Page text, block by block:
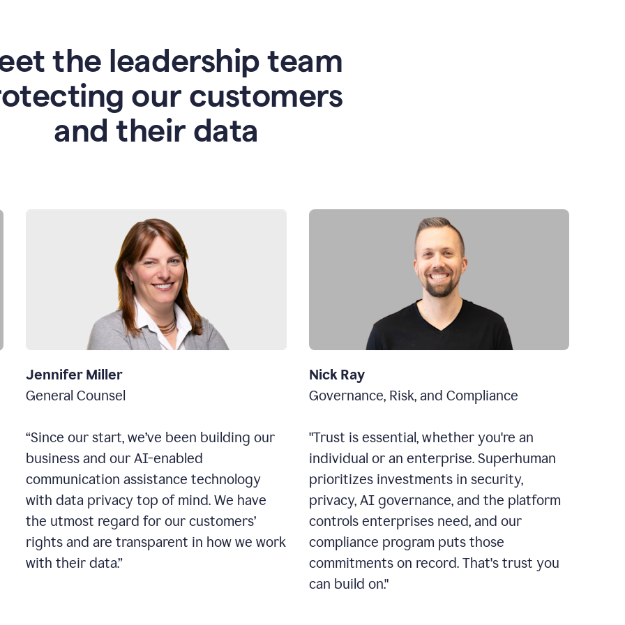
the leadership team
our customers
and their data
Jennifer Miller
General Counsel
“Since our start, we’ve been building our
business and our AI-enabled
communication assistance technology
with data privacy top of mind. We have
the utmost regard for our customers’
rights and are transparent in how we work
with their data.”
Nick Ray
Governance, Risk, and Compliance
"Trust is essential, whether you're an
individual or an enterprise. Superhuman
prioritizes investments in security,
privacy, AI governance, and the platform
controls enterprises need, and our
compliance program puts those
commitments on record. That's trust you
can build on."